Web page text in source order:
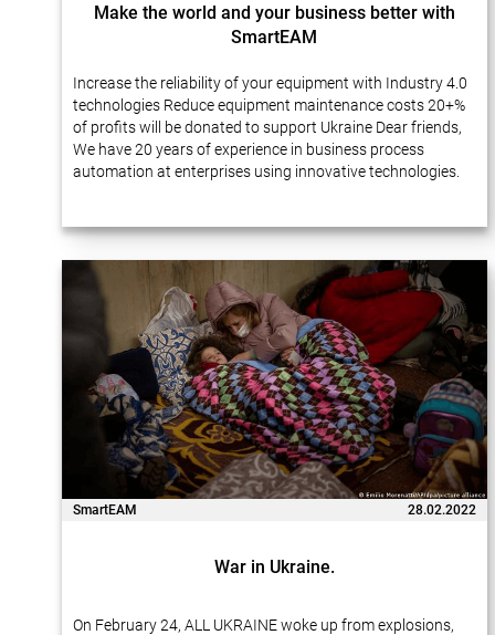
Make the world and your business better with
SmartEAM
Increase the reliability of your equipment with Industry 4.0
technologies Reduce equipment maintenance costs 20+%
of profits will be donated to support Ukraine Dear friends,
We have 20 years of experience in business process
automation at enterprises using innovative technologies.
SmartEAM 28.02.2022
War in Ukraine.
On February 24, ALL UKRAINE woke up from explosions,